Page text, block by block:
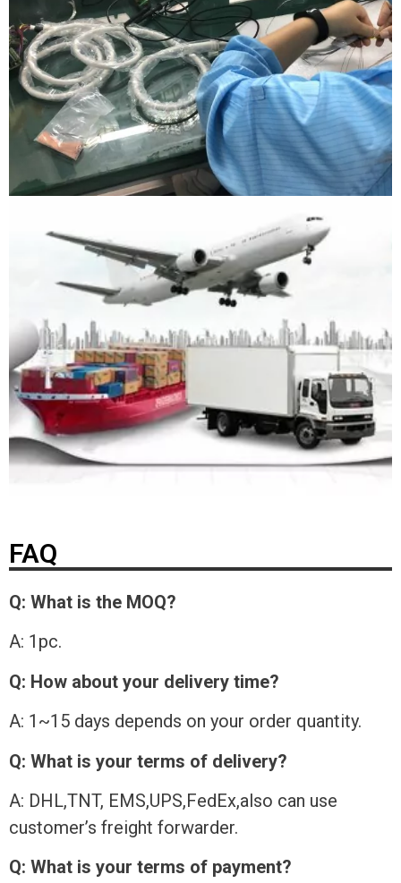
FAQ
Q: What is the MOQ?
A: 1pc.
Q: How about your delivery time?
A: 1~15 days depends on your order quantity.
Q: What is your terms of delivery?
A: DHL,TNT, EMS,UPS,FedEx,also can use
customer’s freight forwarder.
Q: What is your terms of payment?